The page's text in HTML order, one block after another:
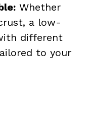
Whether
a low-
different
to your